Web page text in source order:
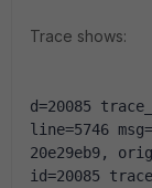
Trace shows:
d=20085
line=5746
20e29eb9,
id=20085